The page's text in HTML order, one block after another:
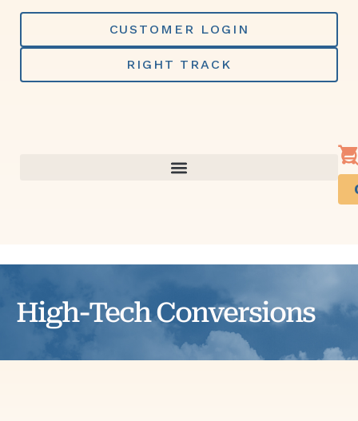
Skip
content
CUSTOMER LOGIN
RIGHT TRACK
High-Tech Conversions